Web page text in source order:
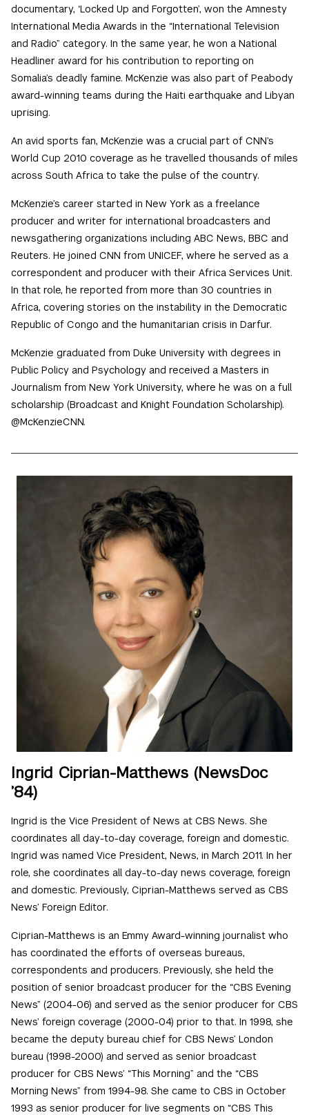
documentary, ‘Locked Up and Forgotten’, won the Amnesty
International Media Awards in the “International Television
and Radio” category. In the same year, he won a National
Headliner award for his contribution to reporting on
Somalia’s deadly famine. McKenzie was also part of Peabody
award-winning teams during the Haiti earthquake and Libyan
uprising.
An avid sports fan, McKenzie was a crucial part of CNN’s
World Cup 2010 coverage as he travelled thousands of miles
across South Africa to take the pulse of the country.
McKenzie’s career started in New York as a freelance
producer and writer for international broadcasters and
newsgathering organizations including ABC News, BBC and
Reuters. He joined CNN from UNICEF, where he served as a
correspondent and producer with their Africa Services Unit.
In that role, he reported from more than 30 countries in
Africa, covering stories on the instability in the Democratic
Republic of Congo and the humanitarian crisis in Darfur.
McKenzie graduated from Duke University with degrees in
Public Policy and Psychology and received a Masters in
Journalism from New York University, where he was on a full
scholarship (Broadcast and Knight Foundation Scholarship).
@McKenzieCNN.
Ingrid Ciprian-Matthews (NewsDoc
’84)
Ingrid is the Vice President of News at CBS News. She
coordinates all day-to-day coverage, foreign and domestic.
Ingrid was named Vice President, News, in March 2011. In her
role, she coordinates all day-to-day news coverage, foreign
and domestic. Previously, Ciprian-Matthews served as CBS
News’ Foreign Editor.
Ciprian-Matthews is an Emmy Award-winning journalist who
has coordinated the efforts of overseas bureaus,
correspondents and producers. Previously, she held the
position of senior broadcast producer for the “CBS Evening
News” (2004-06) and served as the senior producer for CBS
News’ foreign coverage (2000-04) prior to that. In 1998, she
became the deputy bureau chief for CBS News’ London
bureau (1998-2000) and served as senior broadcast
producer for CBS News’ “This Morning” and the “CBS
Morning News” from 1994-98. She came to CBS in October
1993 as senior producer for live segments on “CBS This